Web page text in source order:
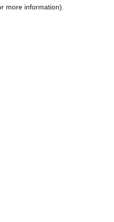
more information).